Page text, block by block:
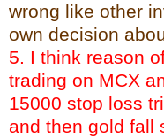
wrong like other
own decision
5. I think reason
trading on MCX
15000 stop loss
and then gold fall